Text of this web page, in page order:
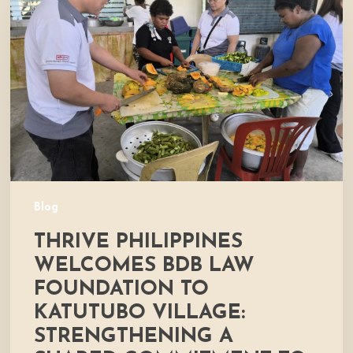
Blog
Welcomes
BDB
Law
Foundation
to
Katutubo
Village:
Strengthening
a
Shared
Commitment
Nutrition
and
Community
Development
THRIVE PHILIPPINES
WELCOMES BDB LAW
FOUNDATION TO
KATUTUBO VILLAGE:
STRENGTHENING A